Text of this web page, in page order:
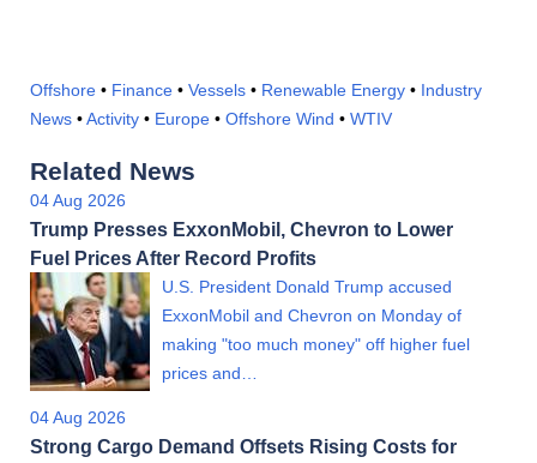
Offshore • Finance • Vessels • Renewable Energy • Industry
News •Activity • Europe • Offshore Wind • WTIV
Related News
04 Aug 2026
Trump Presses ExxonMobil, Chevron to Lower
Fuel Prices After Record Profits
U.S. President Donald Trump accused
ExxonMobil and Chevron on Monday of
making "too much money" off higher fuel
prices and…
04 Aug 2026
Strong Cargo Demand Offsets Rising Costs for